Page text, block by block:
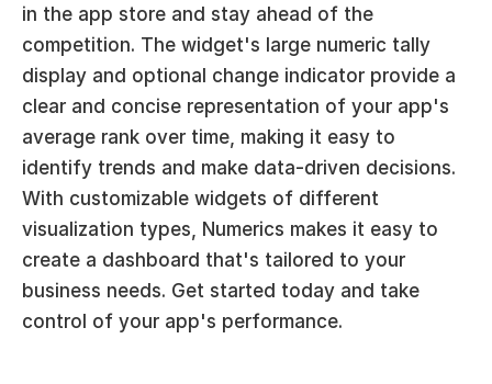
in the app store and stay ahead of the
competition. The widget's large numeric tally
display and optional change indicator provide a
clear and concise representation of your app's
average rank over time, making it easy to
identify trends and make data-driven decisions.
With customizable widgets of different
visualization types, Numerics makes it easy to
create a dashboard that's tailored to your
business needs. Get started today and take
control of your app's performance.